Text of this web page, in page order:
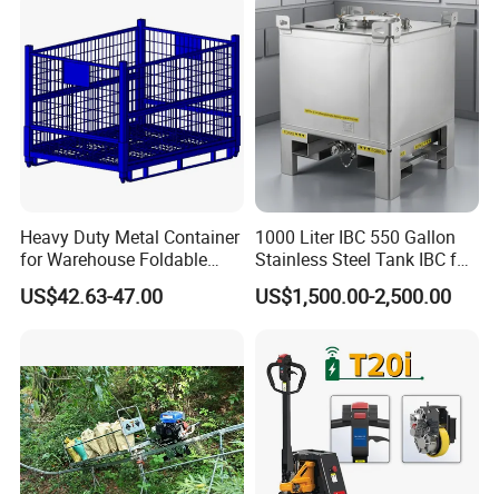
4.Manufactory&Equipment
Our new factory has been completed and we currently have two
Heavy Duty Metal Container
for Warehouse Foldable
Cage Collapsible Steel
US$42.63-47.00
1000 Liter IBC 550 Gallon
Stainless Steel Tank IBC for
Food Factory
US$1,500.00-2,500.00